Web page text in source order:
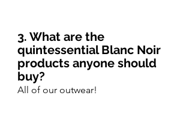
3. What are the
quintessential Blanc Noir
products anyone should
buy?
All of our outwear!